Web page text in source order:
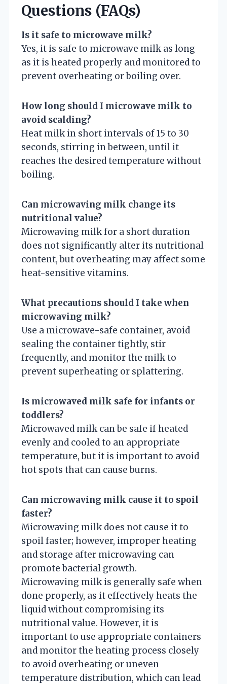
Questions (FAQs)
Is it safe to microwave milk?
Yes, it is safe to microwave milk as long
as it is heated properly and monitored to
prevent overheating or boiling over.
How long should I microwave milk to
avoid scalding?
Heat milk in short intervals of 15 to 30
seconds, stirring in between, until it
reaches the desired temperature without
boiling.
Can microwaving milk change its
nutritional value?
Microwaving milk for a short duration
does not significantly alter its nutritional
content, but overheating may affect some
heat-sensitive vitamins.
What precautions should I take when
microwaving milk?
Use a microwave-safe container, avoid
sealing the container tightly, stir
frequently, and monitor the milk to
prevent superheating or splattering.
Is microwaved milk safe for infants or
toddlers?
Microwaved milk can be safe if heated
evenly and cooled to an appropriate
temperature, but it is important to avoid
hot spots that can cause burns.
Can microwaving milk cause it to spoil
faster?
Microwaving milk does not cause it to
spoil faster; however, improper heating
and storage after microwaving can
promote bacterial growth.
Microwaving milk is generally safe when
done properly, as it effectively heats the
liquid without compromising its
nutritional value. However, it is
important to use appropriate containers
and monitor the heating process closely
to avoid overheating or uneven
temperature distribution, which can lead